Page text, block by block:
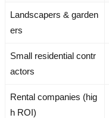
Landscapers & garden
ers
Small residential contr
actors
Rental companies (hig
h ROI)